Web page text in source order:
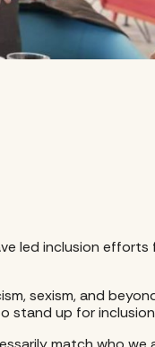
led inclusion efforts
sexism, and
stand up for